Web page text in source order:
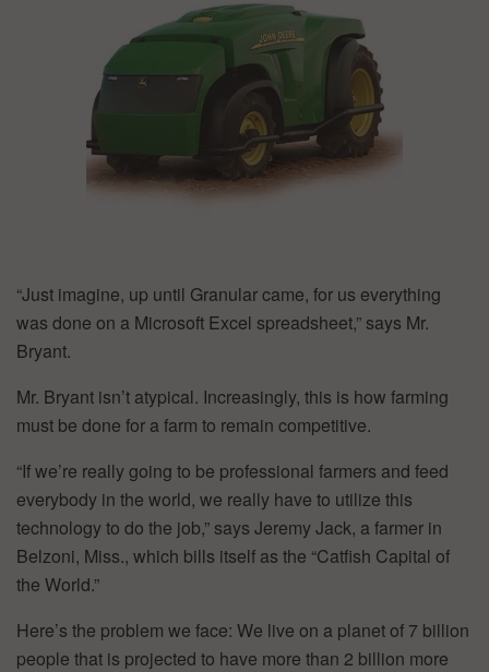
“Just imagine, up until Granular came, for us everything
was done on a Microsoft Excel spreadsheet,” says Mr.
Bryant.
Mr. Bryant isn’t atypical. Increasingly, this is how farming
must be done for a farm to remain competitive.
“If we’re really going to be professional farmers and feed
everybody in the world, we really have to utilize this
technology to do the job,” says Jeremy Jack, a farmer in
Belzoni, Miss., which bills itself as the “Catfish Capital of
the World.”
Here’s the problem we face: We live on a planet of 7 billion
people that is projected to have more than 2 billion more